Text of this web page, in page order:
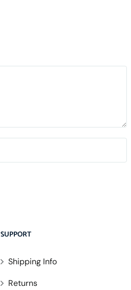
SUPPORT
Shipping Info
Returns